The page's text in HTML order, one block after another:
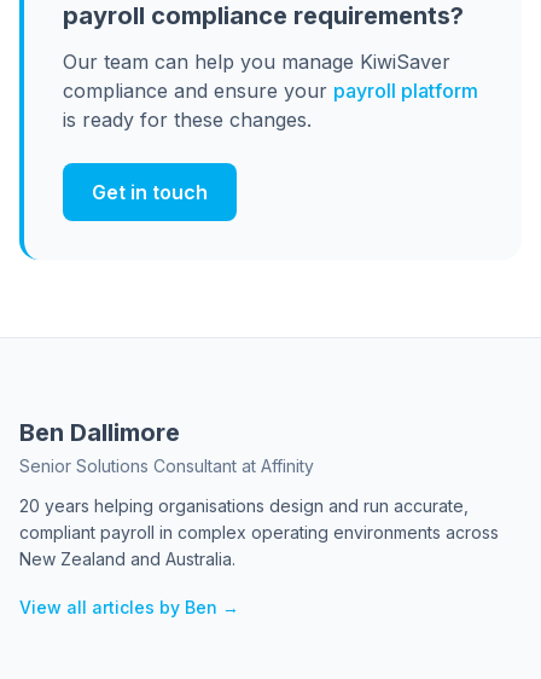
payroll compliance requirements?
Our team can help you manage KiwiSaver
compliance and ensure your payroll platform
is ready for these changes.
Get in touch
Ben Dallimore
Senior Solutions Consultant at Affinity
20 years helping organisations design and run accurate,
compliant payroll in complex operating environments across
New Zealand and Australia.
View all articles by Ben →